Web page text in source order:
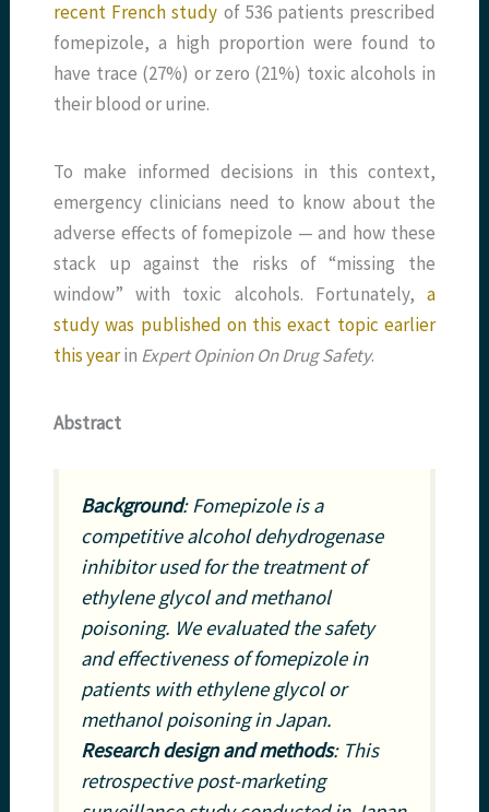
recent French study of 536 patients prescribed
fomepizole, a high proportion were found to
have trace (27%) or zero (21%) toxic alcohols in
their blood or urine.
To make informed decisions in this context,
emergency clinicians need to know about the
adverse effects of fomepizole — and how these
stack up against the risks of “missing the
window” with toxic alcohols. Fortunately, a
study was published on this exact topic earlier
this yearin Expert Opinion On Drug Safety.
Abstract
Background: Fomepizole is a
competitive alcohol dehydrogenase
inhibitor used for the treatment of
ethylene glycol and methanol
poisoning. We evaluated the safety
and effectiveness of fomepizole in
patients with ethylene glycol or
methanol poisoning in Japan.
Research design and methods: This
retrospective post-marketing